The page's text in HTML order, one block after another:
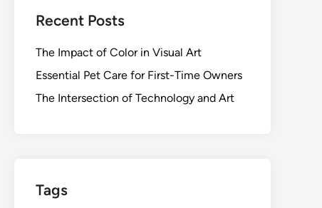
Recent Posts
The Impact of Color in Visual Art
Essential Pet Care for First-Time Owners
The Intersection of Technology and Art
Tags